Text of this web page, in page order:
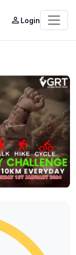
person_outline Login